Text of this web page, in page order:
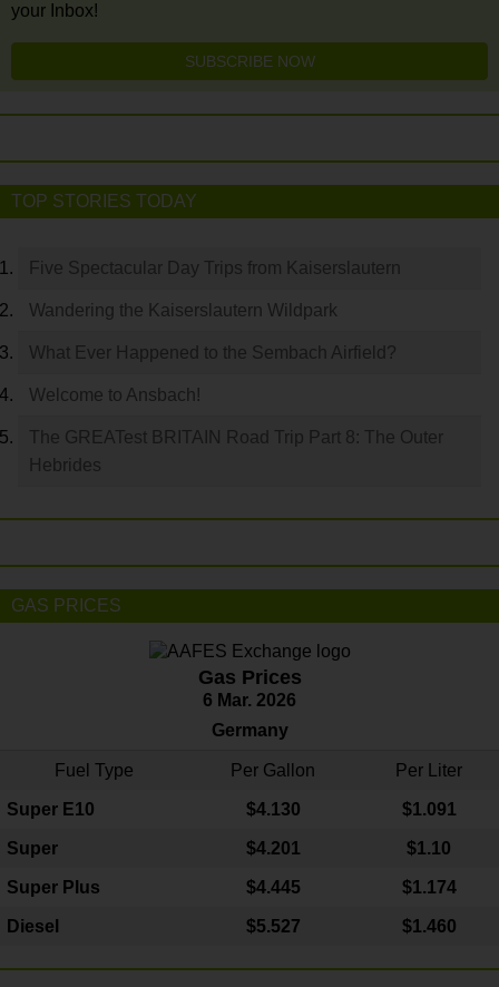
your Inbox!
SUBSCRIBE NOW
TOP STORIES TODAY
Five Spectacular Day Trips from Kaiserslautern
Wandering the Kaiserslautern Wildpark
What Ever Happened to the Sembach Airfield?
Welcome to Ansbach!
The GREATest BRITAIN Road Trip Part 8: The Outer
Hebrides
GAS PRICES
Gas Prices
6 Mar. 2026
Germany
Fuel Type Per Gallon Per Liter
Super E10 $4.130 $1.091
Super $4.201 $1.10
Super Plus $4.445 $1.174
Diesel $5.527 $1.460